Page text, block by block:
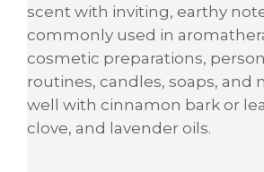
scent with inviting, earthy
commonly used in
cosmetic preparations,
routines, candles, soaps, and
well with cinnamon bark or
clove, and lavender oils.